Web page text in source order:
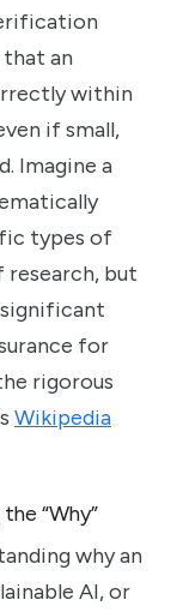
an
within
if small,
Imagine a
types of
research, but
significant
for
rigorous
Wikipedia
“Why”
why an
AI, or